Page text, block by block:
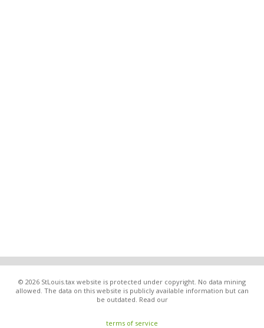
© 2026 StLouis.tax website is protected under copyright. No data mining
allowed. The data on this website is publicly available information but can
be outdated. Read our
terms of service